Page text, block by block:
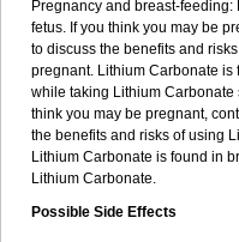
Pregnancy and breast-
fetus. If you think you may be
to discuss the benefits and
pregnant. Lithium Carbonate is
while taking Lithium Carbonate
think you may be pregnant,
the benefits and risks of using
Lithium Carbonate is found in
Lithium Carbonate.
Possible Side Effects